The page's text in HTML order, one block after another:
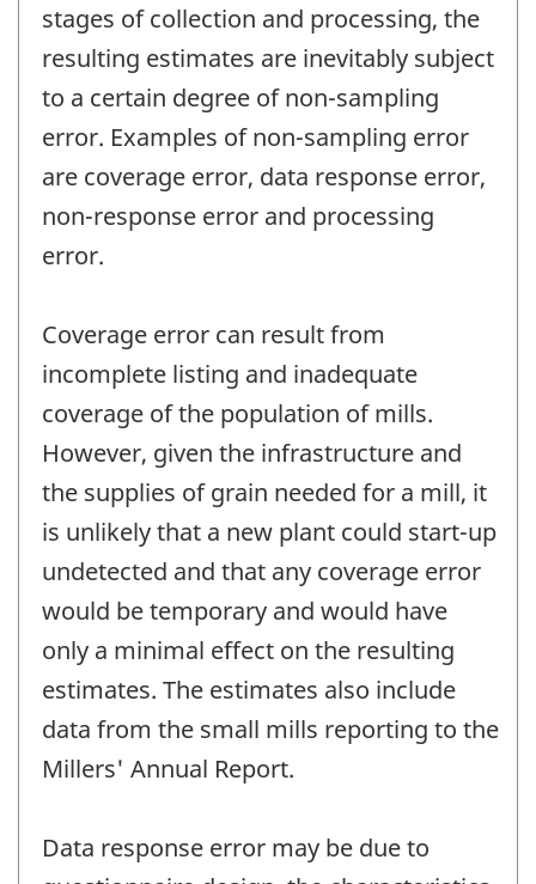
stages of collection and processing, the
resulting estimates are inevitably subject
to a certain degree of non-sampling
error. Examples of non-sampling error
are coverage error, data response error,
non-response error and processing
error.
Coverage error can result from
incomplete listing and inadequate
coverage of the population of mills.
However, given the infrastructure and
the supplies of grain needed for a mill, it
is unlikely that a new plant could start-up
undetected and that any coverage error
would be temporary and would have
only a minimal effect on the resulting
estimates. The estimates also include
data from the small mills reporting to the
Millers' Annual Report.
Data response error may be due to